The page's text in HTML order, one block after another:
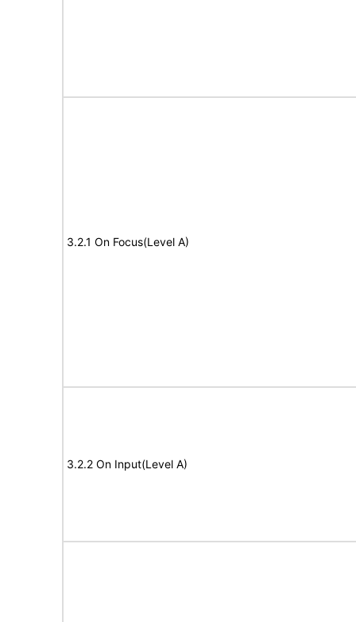
3.2.1 On Focus(Level A)
3.2.2 On Input(Level A)